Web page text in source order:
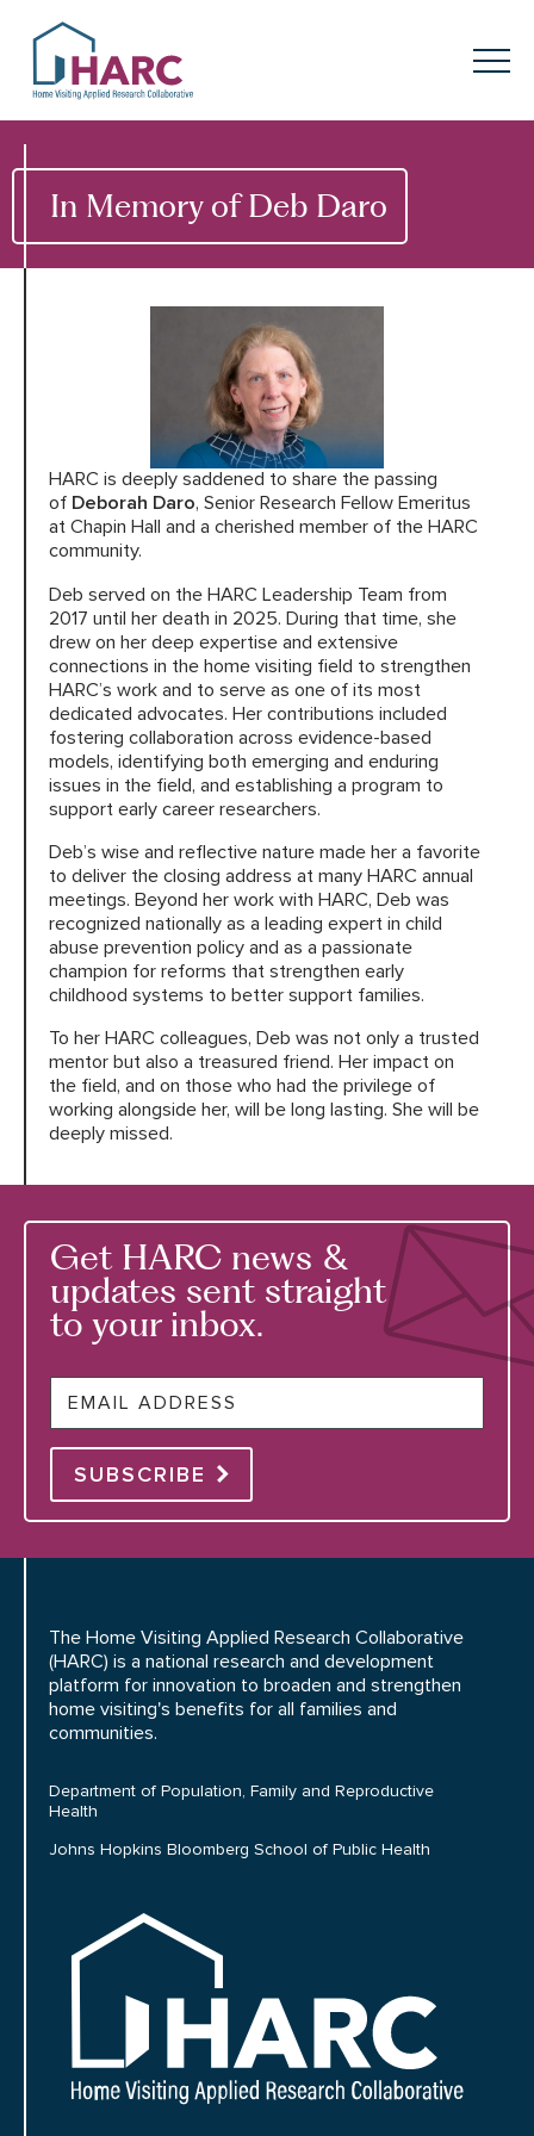
HARC
Menu
Keyword search
AboutHARC
Approach
Network
Action
News
HARC RESOURCE LIBRARY
EARLY CAREER RESEARCHERS
CONNECT &ENGAGE
In Memory of Deb Daro
HARC is deeply saddened to share the passing
of Deborah Daro, Senior Research Fellow Emeritus
at Chapin Hall and a cherished member of the HARC
community.
Deb served on the HARC Leadership Team from
2017 until her death in 2025. During that time, she
drew on her deep expertise and extensive
connections in the home visiting field to strengthen
HARC’s work and to serve as one of its most
dedicated advocates. Her contributions included
fostering collaboration across evidence-based
models, identifying both emerging and enduring
issues in the field, and establishing a program to
support early career researchers.
Deb’s wise and reflective nature made her a favorite
to deliver the closing address at many HARC annual
meetings. Beyond her work with HARC, Deb was
recognized nationally as a leading expert in child
abuse prevention policy and as a passionate
champion for reforms that strengthen early
childhood systems to better support families.
To her HARC colleagues, Deb was not only a trusted
mentor but also a treasured friend. Her impact on
the field, and on those who had the privilege of
working alongside her, will be long lasting. She will be
deeply missed.
Get HARC news &
updates sent straight
to your inbox.
SUBSCRIBE
The Home Visiting Applied Research Collaborative
(HARC) is a national research and development
platform for innovation to broaden and strengthen
home visiting's benefits for all families and
communities.
Department of Population, Family and Reproductive
Health
Johns Hopkins Bloomberg School of Public Health